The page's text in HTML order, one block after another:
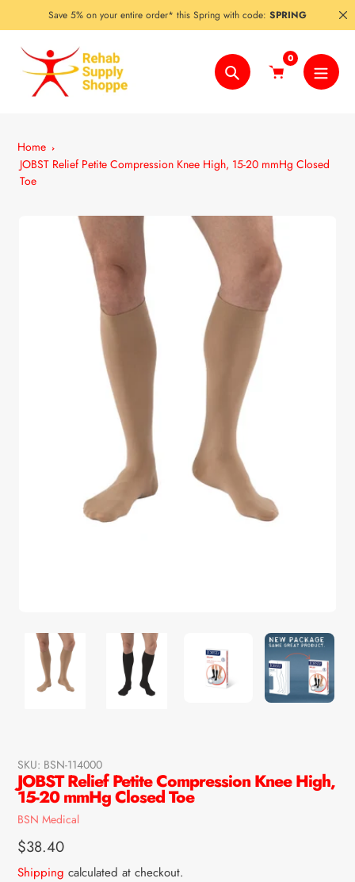
to
content
Save 5% on your entire order* this Spring with code: SPRING
Search
0
Home
JOBST Relief Petite Compression Knee High, 15-20 mmHg Closed
Toe
SKU: BSN-114000
JOBST Relief Petite Compression Knee High,
15-20 mmHg Closed Toe
Vendor
BSN Medical
Regular
price
$38.40
Shipping calculated at checkout.